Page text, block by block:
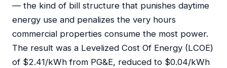
— the kind of bill structure that punishes daytime
energy use and penalizes the very hours
commercial properties consume the most power.
The result was a Levelized Cost Of Energy (LCOE)
of $2.41/kWh from PG&E, reduced to $0.04/kWh